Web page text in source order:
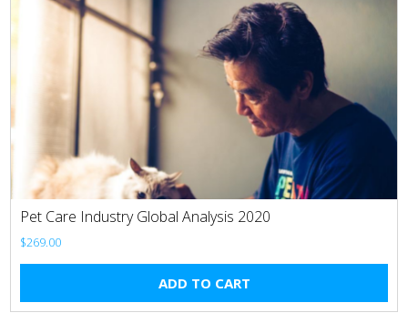
Pet Care Industry Global Analysis 2020
$269.00
ADD TO CART